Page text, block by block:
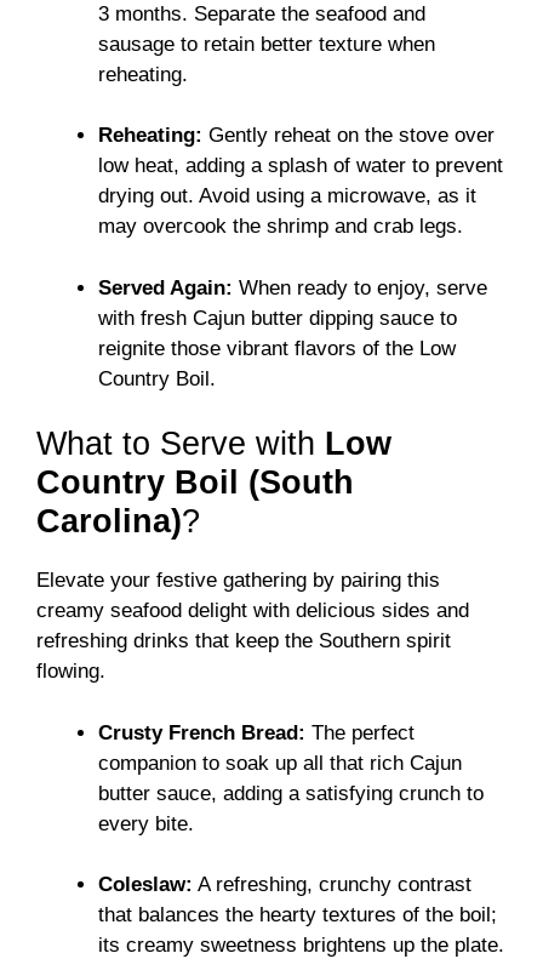
3 months. Separate the seafood and
sausage to retain better texture when
reheating.
Reheating: Gently reheat on the stove over
low heat, adding a splash of water to prevent
drying out. Avoid using a microwave, as it
may overcook the shrimp and crab legs.
Served Again: When ready to enjoy, serve
with fresh Cajun butter dipping sauce to
reignite those vibrant flavors of the Low
Country Boil.
What to Serve with Low
Country Boil (South
Carolina)?
Elevate your festive gathering by pairing this
creamy seafood delight with delicious sides and
refreshing drinks that keep the Southern spirit
flowing.
Crusty French Bread: The perfect
companion to soak up all that rich Cajun
butter sauce, adding a satisfying crunch to
every bite.
Coleslaw: A refreshing, crunchy contrast
that balances the hearty textures of the boil;
its creamy sweetness brightens up the plate.